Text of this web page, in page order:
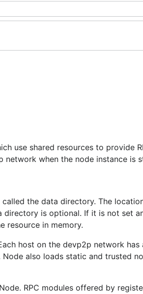
use shared resources to provide
when the node instance is
the data directory. The
directory is optional. If it is not set
resource in memory.
host on the devp2p network has
also loads static and trusted
RPC modules offered by